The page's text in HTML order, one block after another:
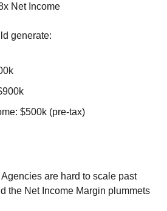
Net Income
generate:
$500k (pre-tax)
are hard to scale past
the Net Income Margin plummets